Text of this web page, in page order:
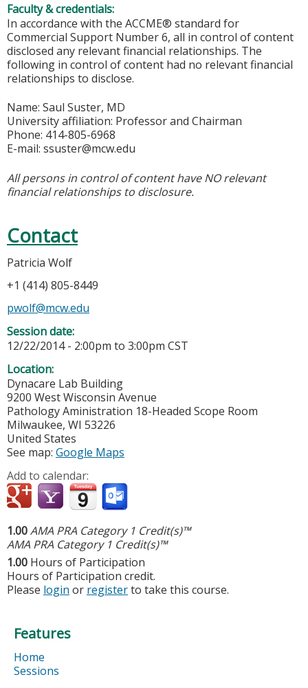
Faculty & credentials:
In accordance with the ACCME® standard for
Commercial Support Number 6, all in control of content
disclosed any relevant financial relationships. The
following in control of content had no relevant financial
relationships to disclose.
Name: Saul Suster, MD
University affiliation: Professor and Chairman
Phone: 414-805-6968
E-mail: ssuster@mcw.edu
All persons in control of content have NO relevant
financial relationships to disclosure.
Contact
Patricia Wolf
+1 (414) 805-8449
pwolf@mcw.edu
Session date:
12/22/2014 - 2:00pm to 3:00pm CST
Location:
Dynacare Lab Building
9200 West Wisconsin Avenue
Pathology Aministration 18-Headed Scope Room
Milwaukee, WI 53226
United States
See map: Google Maps
Add to calendar:
1.00AMA PRA Category 1 Credit(s)™
AMA PRA Category 1 Credit(s)™
1.00 Hours of Participation
Hours of Participation credit.
Please login or registerto take this course.
Features
Home
Sessions